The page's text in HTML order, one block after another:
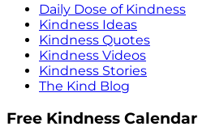
Daily Dose of Kindness
Kindness Ideas
Kindness Quotes
Kindness Videos
Kindness Stories
The Kind Blog
Free Kindness Calendar